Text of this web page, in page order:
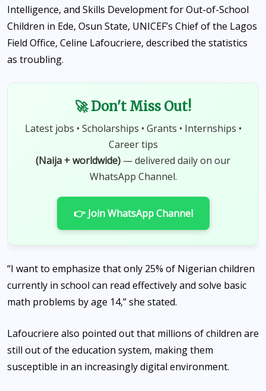
Intelligence, and Skills Development for Out-of-School
Children in Ede, Osun State, UNICEF’s Chief of the Lagos
Field Office, Celine Lafoucriere, described the statistics
as troubling.
🚀 Don't Miss Out!
Latest jobs • Scholarships • Grants • Internships •
Career tips
(Naija + worldwide) — delivered daily on our
WhatsApp Channel.
👉 Join WhatsApp Channel
“I want to emphasize that only 25% of Nigerian children
currently in school can read effectively and solve basic
math problems by age 14,” she stated.
Lafoucriere also pointed out that millions of children are
still out of the education system, making them
susceptible in an increasingly digital environment.